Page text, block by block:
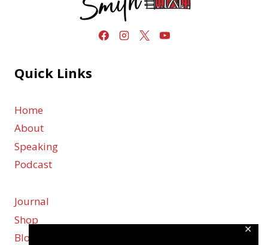
✕
Quick Links
Home
About
Speaking
Podcast
Journal
Shop
Blog